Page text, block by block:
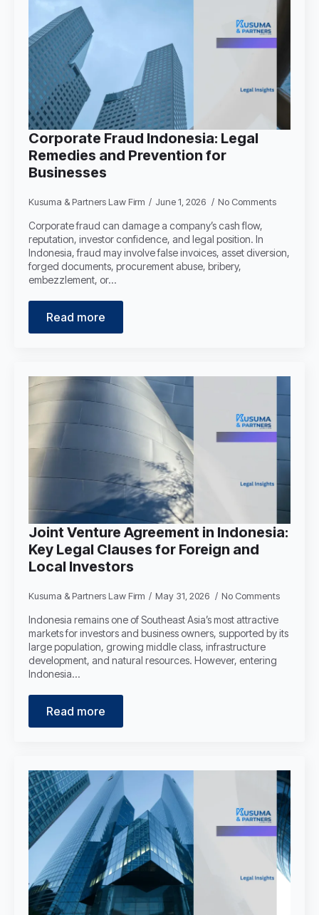
Corporate Fraud Indonesia: Legal
Remedies and Prevention for
Businesses
Kusuma & Partners Law Firm June 1, 2026 No Comments
Corporate fraud can damage a company’s cash flow,
reputation, investor confidence, and legal position. In
Indonesia, fraud may involve false invoices, asset diversion,
forged documents, procurement abuse, bribery,
embezzlement, or…
Read more
Joint Venture Agreement in Indonesia:
Key Legal Clauses for Foreign and
Local Investors
Kusuma & Partners Law Firm May 31, 2026 No Comments
Indonesia remains one of Southeast Asia’s most attractive
markets for investors and business owners, supported by its
large population, growing middle class, infrastructure
development, and natural resources. However, entering
Indonesia…
Read more